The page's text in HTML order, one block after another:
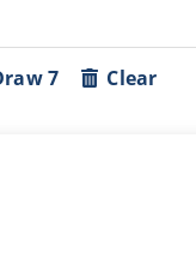
7 Clear